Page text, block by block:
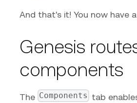
And that's it! You now have
Genesis
components
The Components tab